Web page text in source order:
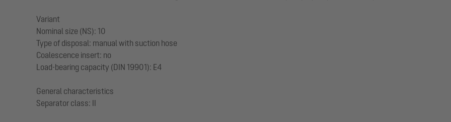
Variant
Nominal size (NS): 10
Type of disposal: manual with suction hose
Coalescence insert: no
Load-bearing capacity (DIN 19901): E4
General characteristics
Separator class: II